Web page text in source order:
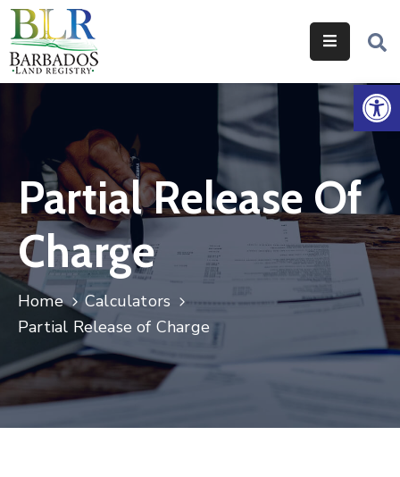
Home
Legislation
Help
&
Resources
About
Us
Contact
Us
Partial Release Of
Charge
Home
Calculators
Partial Release of Charge